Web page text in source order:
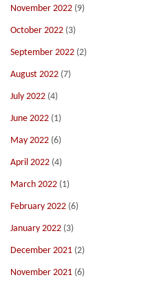
November 2022 (9)
October 2022 (3)
September 2022 (2)
August 2022 (7)
July 2022 (4)
June 2022 (1)
May 2022 (6)
April 2022 (4)
March 2022 (1)
February 2022 (6)
January 2022 (3)
December 2021 (2)
November 2021 (6)